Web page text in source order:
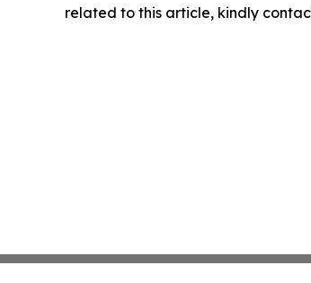
related to this article, kindly